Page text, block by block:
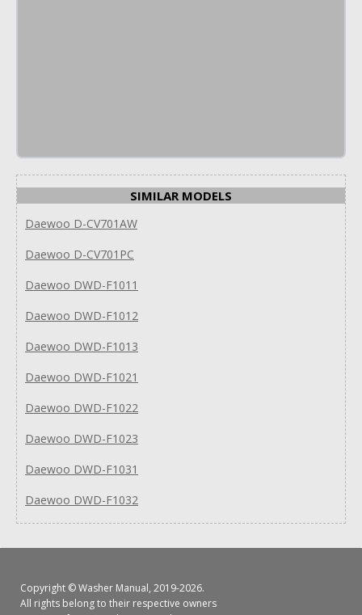
SIMILAR MODELS
Daewoo D-CV701AW
Daewoo D-CV701PC
Daewoo DWD-F1011
Daewoo DWD-F1012
Daewoo DWD-F1013
Daewoo DWD-F1021
Daewoo DWD-F1022
Daewoo DWD-F1023
Daewoo DWD-F1031
Daewoo DWD-F1032
Copyright ©Washer Manual, 2019-2026.
All rights belong to their respective owners